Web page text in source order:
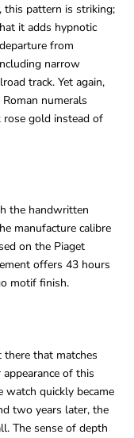
this pattern is striking;
it adds hypnotic
from
narrow
track. Yet again,
numerals
rose gold instead of
the handwritten
manufacture calibre
on the Piaget
offers 43 hours
motif finish.
that matches
of this
watch quickly became
two years later, the
The sense of depth